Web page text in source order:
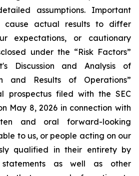
assumptions. Important
cause actual results to differ
expectations, or cautionary
under the “Risk Factors”
Discussion and Analysis of
and Results of Operations”
prospectus filed with the SEC
May 8, 2026 in connection with
and oral forward-looking
to us, or people acting on our
qualified in their entirety by
as well as other